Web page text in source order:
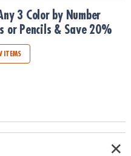
or Pencils & Save 20%
3 Color by Number
or Pencils & Save 20%
ITEMS